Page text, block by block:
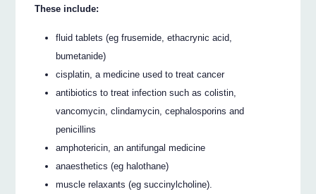
These include:
fluid tablets (eg frusemide, ethacrynic acid,
bumetanide)
cisplatin, a medicine used to treat cancer
antibiotics to treat infection such as colistin,
vancomycin, clindamycin, cephalosporins and
penicillins
amphotericin, an antifungal medicine
anaesthetics (eg halothane)
muscle relaxants (eg succinylcholine).